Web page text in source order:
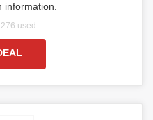
276 used